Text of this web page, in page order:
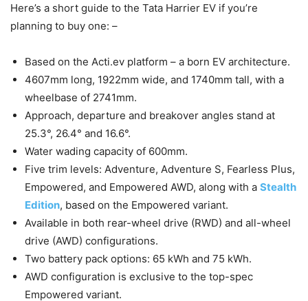
Here’s a short guide to the Tata Harrier EV if you’re
planning to buy one: –
Based on the Acti.ev platform – a born EV architecture.
4607mm long, 1922mm wide, and 1740mm tall, with a
wheelbase of 2741mm.
Approach, departure and breakover angles stand at
25.3°, 26.4° and 16.6°.
Water wading capacity of 600mm.
Five trim levels: Adventure, Adventure S, Fearless Plus,
Empowered, and Empowered AWD, along with a Stealth
Edition, based on the Empowered variant.
Available in both rear-wheel drive (RWD) and all-wheel
drive (AWD) configurations.
Two battery pack options: 65 kWh and 75 kWh.
AWD configuration is exclusive to the top-spec
Empowered variant.